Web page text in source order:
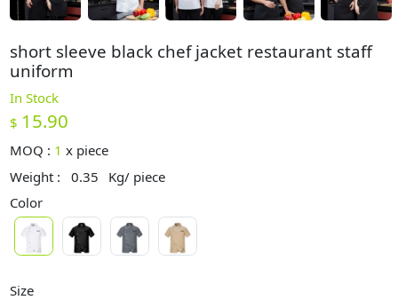
short sleeve black chef jacket restaurant staff
uniform
In Stock
$ 15.90
MOQ : 1 x piece
Weight :
0.35
Kg/ piece
Color
Size